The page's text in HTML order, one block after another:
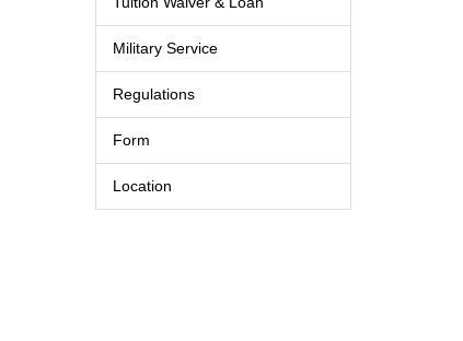
Military Service
Regulations
Form
Location